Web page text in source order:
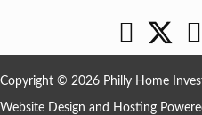
Facebook
Twitter
Copyright © 2026 Philly Home
Website Design and Hosting